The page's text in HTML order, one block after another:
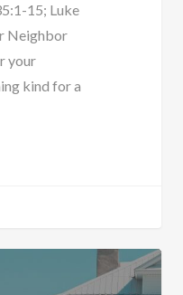
15; Luke
Neighbor
your
kind for a